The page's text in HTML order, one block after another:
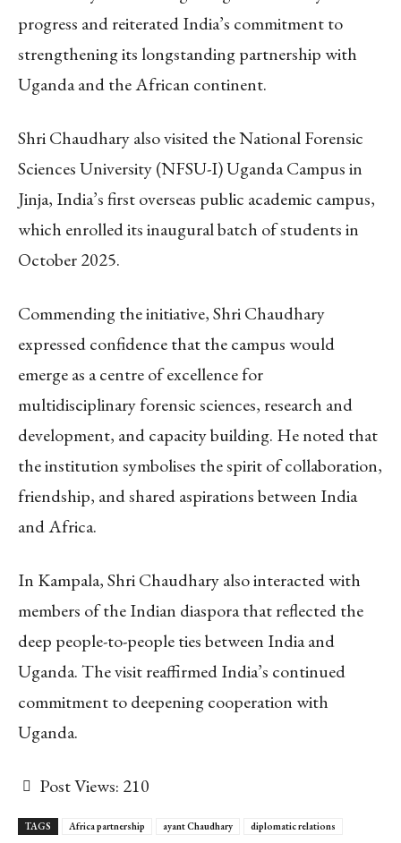
progress and reiterated India’s commitment to
strengthening its longstanding partnership with
Uganda and the African continent.
Shri Chaudhary also visited the National Forensic
Sciences University (NFSU-I) Uganda Campus in
Jinja, India’s first overseas public academic campus,
which enrolled its inaugural batch of students in
October 2025.
Commending the initiative, Shri Chaudhary
expressed confidence that the campus would
emerge as a centre of excellence for
multidisciplinary forensic sciences, research and
development, and capacity building. He noted that
the institution symbolises the spirit of collaboration,
friendship, and shared aspirations between India
and Africa.
In Kampala, Shri Chaudhary also interacted with
members of the Indian diaspora that reflected the
deep people-to-people ties between India and
Uganda. The visit reaffirmed India’s continued
commitment to deepening cooperation with
Uganda.
Post Views: 210
TAGS Africa partnership ayant Chaudhary
diplomatic relations